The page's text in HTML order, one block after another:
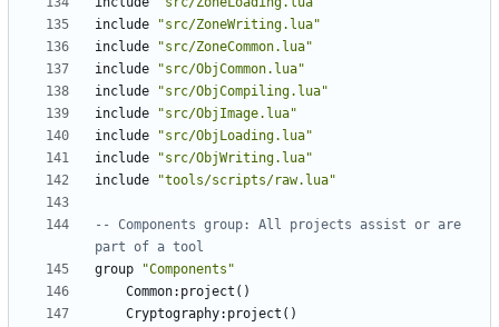
include
"src/ZoneWriting.lua"
include
"src/ZoneCommon.lua"
include
"src/ObjCommon.lua"
include
"src/ObjCompiling.lua"
include
"src/ObjImage.lua"
include
"src/ObjLoading.lua"
include
"src/ObjWriting.lua"
include
"tools/scripts/raw.lua"
-- Components group: All projects assist or are
part of a tool
group
"Components"
Common: project ()
Cryptography: project ()